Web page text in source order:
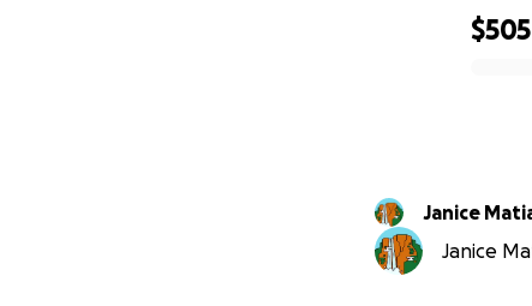
$505
Janice
Janice